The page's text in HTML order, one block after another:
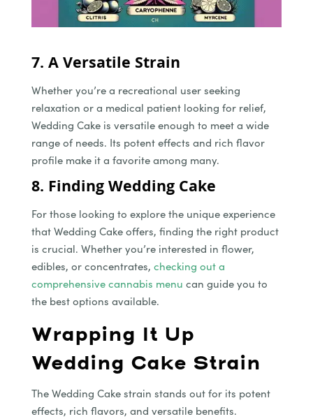
7. A Versatile Strain
Whether you’re a recreational user seeking
relaxation or a medical patient looking for relief,
Wedding Cake is versatile enough to meet a wide
range of needs. Its potent effects and rich flavor
profile make it a favorite among many.
8. Finding Wedding Cake
For those looking to explore the unique experience
that Wedding Cake offers, finding the right product
is crucial. Whether you’re interested in flower,
edibles, or concentrates, checking out a
comprehensive cannabis menu can guide you to
the best options available.
Wrapping It Up
Wedding Cake Strain
The Wedding Cake strain stands out for its potent
effects, rich flavors, and versatile benefits.